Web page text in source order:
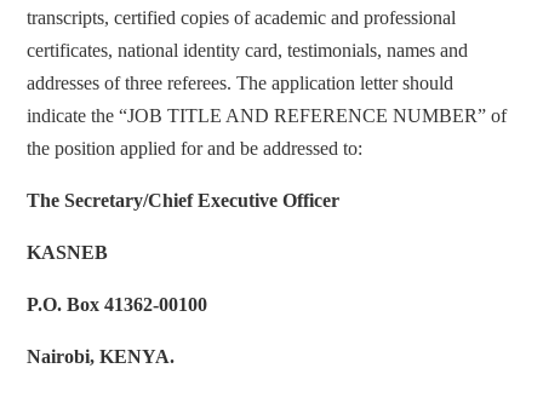
transcripts, certified copies of academic and professional
certificates, national identity card, testimonials, names and
addresses of three referees. The application letter should
indicate the “JOB TITLE AND REFERENCE NUMBER” of
the position applied for and be addressed to:
The Secretary/Chief Executive Officer
KASNEB
P.O. Box 41362-00100
Nairobi, KENYA.